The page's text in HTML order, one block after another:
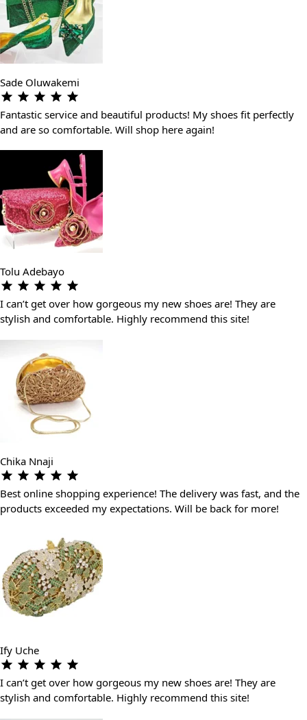
Sade Oluwakemi
Fantastic service and beautiful products! My shoes fit perfectly
and are so comfortable. Will shop here again!
Tolu Adebayo
I can’t get over how gorgeous my new shoes are! They are
stylish and comfortable. Highly recommend this site!
Chika Nnaji
Best online shopping experience! The delivery was fast, and the
products exceeded my expectations. Will be back for more!
Ify Uche
I can’t get over how gorgeous my new shoes are! They are
stylish and comfortable. Highly recommend this site!